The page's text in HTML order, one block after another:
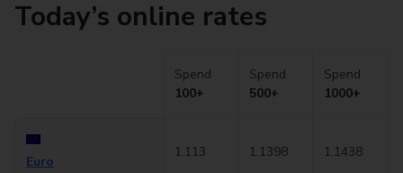
Today’s online rates
Spend
100+
Spend
500+
Spend
1000+
Euro
1.113 1.1398 1.1438